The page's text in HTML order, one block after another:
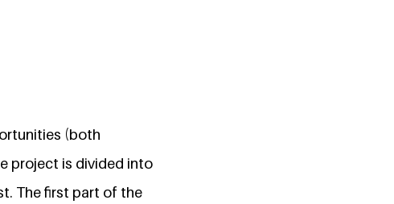
(both
project is divided into
The first part of the